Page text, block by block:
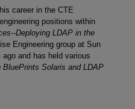
career in the CTE
positions within
Deploying LDAP in the
Engineering group at Sun
and has held various
BluePrints Solaris and LDAP